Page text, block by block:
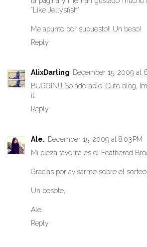
"Like Jellysfish"
Me apunto por supuesto!! Un beso!
Reply
AlixDarling December 15, 2009 at
BUGGIN!!! So adorable. Cute blog,
it.
Reply
Ale. December 15, 2009 at 8:03 PM
Mi pieza favorita es el Feathered
Gracias por avisarme sobre el sorteo!
Un besote,
Ale.
Reply